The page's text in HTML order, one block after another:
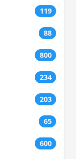
119
88
800
234
203
65
600